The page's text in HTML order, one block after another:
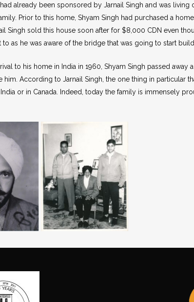
already been sponsored by Jarnail Singh and was
Prior to this home, Shyam Singh had purchased a
Singh sold this house soon after for $8,000 CDN even
to as he was aware of the bridge that was going to start
to his home in India in 1960, Shyam Singh passed
him. According to Jarnail Singh, the one thing in particular
or in Canada. Indeed, today the family is immensely